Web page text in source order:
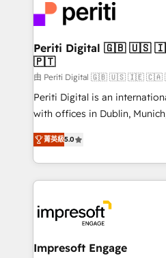
DX × AI推進のPMO伴走支援
革を、構想から実装・定着ま
定の代行ではなく、設計の責
の統合・浸透・変革管理を実行します。
計・構築：リード獲得・CVR
提供。 ▸ 既存CRM・MAから
Marketo・Pardot等からの移
データ移行と活用設計まで。
か？ ✓ HubSpot Eliteパート
ード受賞・HUGリーダー ✓
ISO9001:2015 取得 ✓ 400社
状整理の壁打ちなど、構想段
and—most
into bold ideas and shape
products and strategies that
difference.
Periti Digital 🇬🇧 🇺🇸 🇮🇪 🇨🇦 🇩🇪 🇳🇱
🇵🇹
由 Periti Digital 🇬🇧 🇺🇸 🇮🇪
Periti Digital is an
with offices in Dublin,
and New York. 🔎 We are focused on enhancing
revenue-generation
complete integration of core
and systems (such as ERP
results. 🎯 We present a solution-centric approach
and we're focused on
of HubSpot's most
菁英級5.0
Impresoft Engage